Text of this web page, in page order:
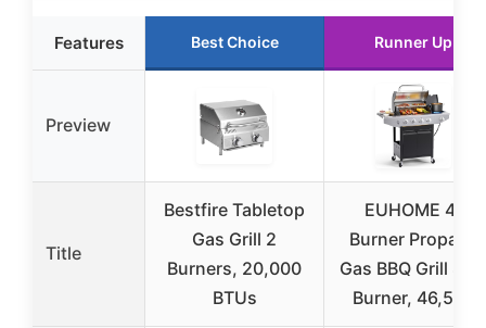
Features Best Choice Runner Up
Preview
Title
Bestfire Tabletop
Gas Grill 2
Burners, 20,000
BTUs
EUHOME 4-
Burner Propane
Gas BBQ Grill
Burner, 46,500